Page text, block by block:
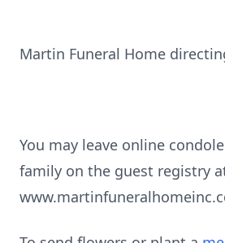
Martin Funeral Home
You may leave online
family on the guest registry